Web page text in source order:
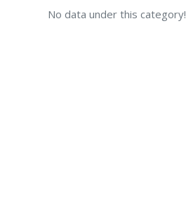
No data under this category!